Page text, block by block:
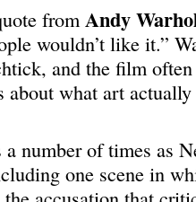
fromAndy
wouldn’t like it.”
and the film often
about what art
a number of times as
one scene in